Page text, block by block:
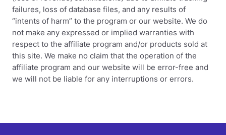
failures, loss of database files, and any results of
“intents of harm” to the program or our website. We do
not make any expressed or implied warranties with
respect to the affiliate program and/or products sold at
this site. We make no claim that the operation of the
affiliate program and our website will be error-free and
we will not be liable for any interruptions or errors.